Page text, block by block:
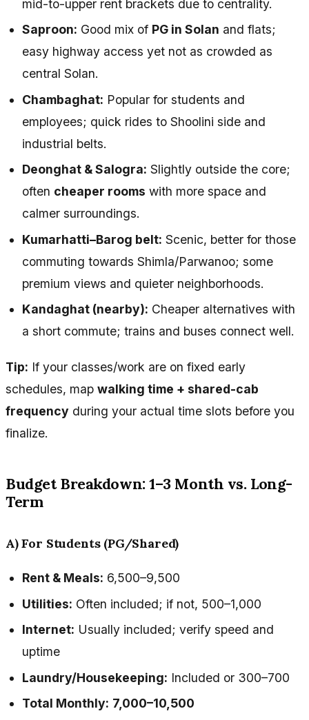
mid-to-upper rent brackets due to centrality.
Saproon: Good mix of PG in Solan and flats;
easy highway access yet not as crowded as
central Solan.
Chambaghat: Popular for students and
employees; quick rides to Shoolini side and
industrial belts.
Deonghat & Salogra: Slightly outside the core;
often cheaper rooms with more space and
calmer surroundings.
Kumarhatti–Barog belt: Scenic, better for those
commuting towards Shimla/Parwanoo; some
premium views and quieter neighborhoods.
Kandaghat (nearby): Cheaper alternatives with
a short commute; trains and buses connect well.
Tip: If your classes/work are on fixed early
schedules, map walking time + shared-cab
frequency during your actual time slots before you
finalize.
Budget Breakdown: 1–3 Month vs. Long-
Term
A) For Students (PG/Shared)
Rent & Meals: ₹6,500–₹9,500
Utilities: Often included; if not, ₹500–₹1,000
Internet: Usually included; verify speed and
uptime
Laundry/Housekeeping: Included or ₹300–₹700
Total Monthly: ₹7,000–₹10,500